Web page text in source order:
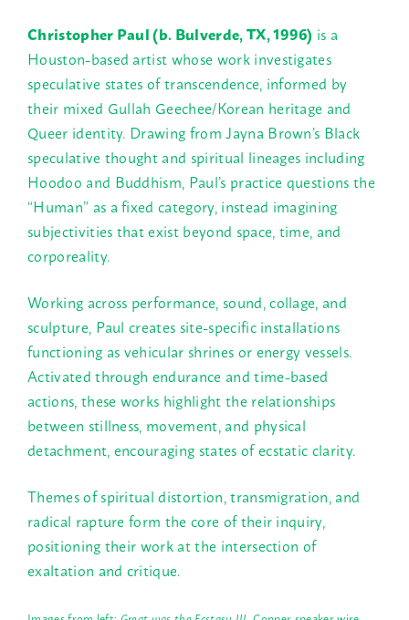
Christopher Paul (b. Bulverde, TX, 1996) is a
Houston-based artist whose work investigates
speculative states of transcendence, informed by
their mixed Gullah Geechee/Korean heritage and
Queer identity. Drawing from Jayna Brown’s Black
speculative thought and spiritual lineages including
Hoodoo and Buddhism, Paul’s practice questions the
“Human” as a fixed category, instead imagining
subjectivities that exist beyond space, time, and
corporeality.
Working across performance, sound, collage, and
sculpture, Paul creates site-specific installations
functioning as vehicular shrines or energy vessels.
Activated through endurance and time-based
actions, these works highlight the relationships
between stillness, movement, and physical
detachment, encouraging states of ecstatic clarity.
Themes of spiritual distortion, transmigration, and
radical rapture form the core of their inquiry,
positioning their work at the intersection of
exaltation and critique.